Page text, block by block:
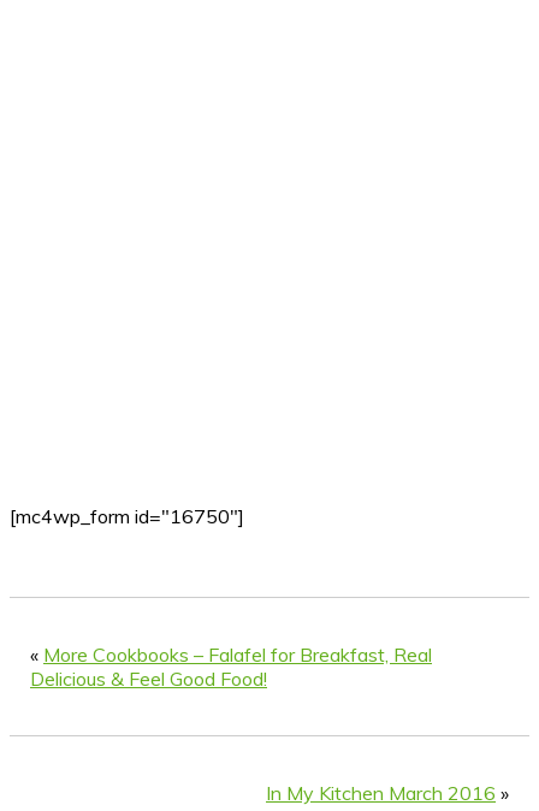
[mc4wp_form id="16750"]
« More Cookbooks – Falafel for Breakfast, Real
Delicious & Feel Good Food!
In My Kitchen March 2016 »